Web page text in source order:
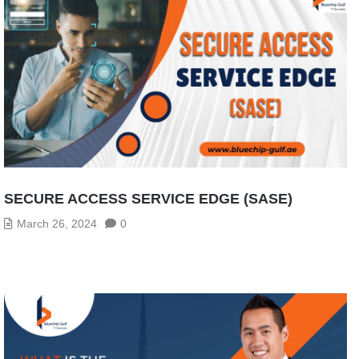
SECURE ACCESS SERVICE EDGE (SASE)
March 26, 2024 0